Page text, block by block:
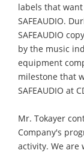
labels that
SAFEAUDIO.
SAFEAUDIO
by the music
equipment
milestone that
SAFEAUDIO at
Mr. Tokayer
Company's
activity. We are